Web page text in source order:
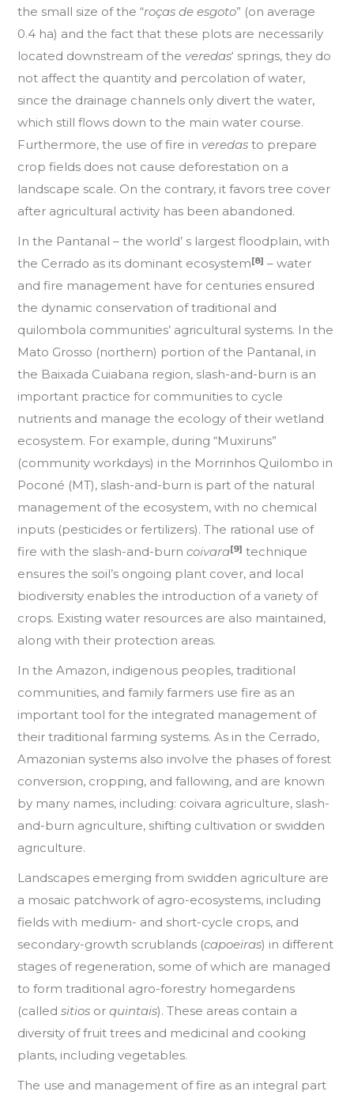
the small size of the “roças de esgoto” (on average
0.4 ha) and the fact that these plots are necessarily
located downstream of the veredas‘ springs, they do
not affect the quantity and percolation of water,
since the drainage channels only divert the water,
which still flows down to the main water course.
Furthermore, the use of fire in veredas to prepare
crop fields does not cause deforestation on a
landscape scale. On the contrary, it favors tree cover
after agricultural activity has been abandoned.
In the Pantanal – the world’ s largest floodplain, with
the Cerrado as its dominant ecosystem[8] – water
and fire management have for centuries ensured
the dynamic conservation of traditional and
quilombola communities’ agricultural systems. In the
Mato Grosso (northern) portion of the Pantanal, in
the Baixada Cuiabana region, slash-and-burn is an
important practice for communities to cycle
nutrients and manage the ecology of their wetland
ecosystem. For example, during “Muxiruns”
(community workdays) in the Morrinhos Quilombo in
Poconé (MT), slash-and-burn is part of the natural
management of the ecosystem, with no chemical
inputs (pesticides or fertilizers). The rational use of
fire with the slash-and-burncoivara[9] technique
ensures the soil’s ongoing plant cover, and local
biodiversity enables the introduction of a variety of
crops. Existing water resources are also maintained,
along with their protection areas.
In the Amazon, indigenous peoples, traditional
communities, and family farmers use fire as an
important tool for the integrated management of
their traditional farming systems. As in the Cerrado,
Amazonian systems also involve the phases of forest
conversion, cropping, and fallowing, and are known
by many names, including: coivara agriculture, slash-
and-burn agriculture, shifting cultivation or swidden
agriculture.
Landscapes emerging from swidden agriculture are
a mosaic patchwork of agro-ecosystems, including
fields with medium- and short-cycle crops, and
secondary-growth scrublands (capoeiras) in different
stages of regeneration, some of which are managed
to form traditional agro-forestry homegardens
(calledsitios orquintais). These areas contain a
diversity of fruit trees and medicinal and cooking
plants, including vegetables.
The use and management of fire as an integral part